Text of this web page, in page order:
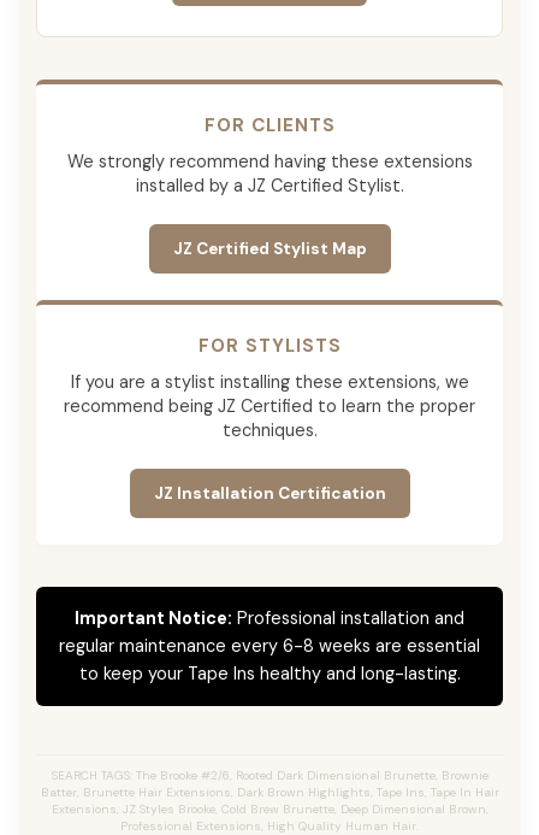
FOR CLIENTS
We strongly recommend having these extensions
installed by a JZ Certified Stylist.
JZ Certified Stylist Map
FOR STYLISTS
If you are a stylist installing these extensions, we
recommend being JZ Certified to learn the proper
techniques.
JZ Installation Certification
Important Notice: Professional installation and
regular maintenance every 6-8 weeks are essential
to keep your Tape Ins healthy and long-lasting.
SEARCH TAGS: The Brooke #2/6, Rooted Dark Dimensional Brunette, Brownie
Batter, Brunette Hair Extensions, Dark Brown Highlights, Tape Ins, Tape In Hair
Extensions, JZ Styles Brooke, Cold Brew Brunette, Deep Dimensional Brown,
Professional Extensions, High Quality Human Hair.